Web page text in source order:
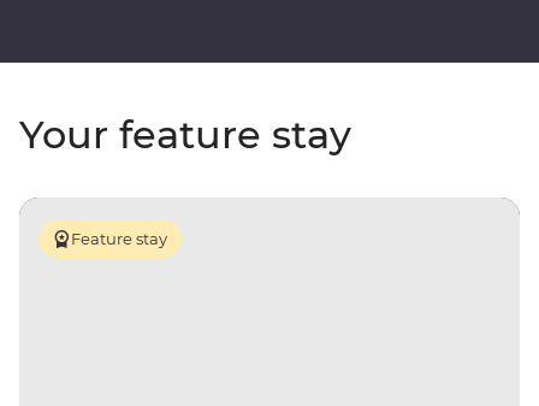
Your feature stay
Feature stay